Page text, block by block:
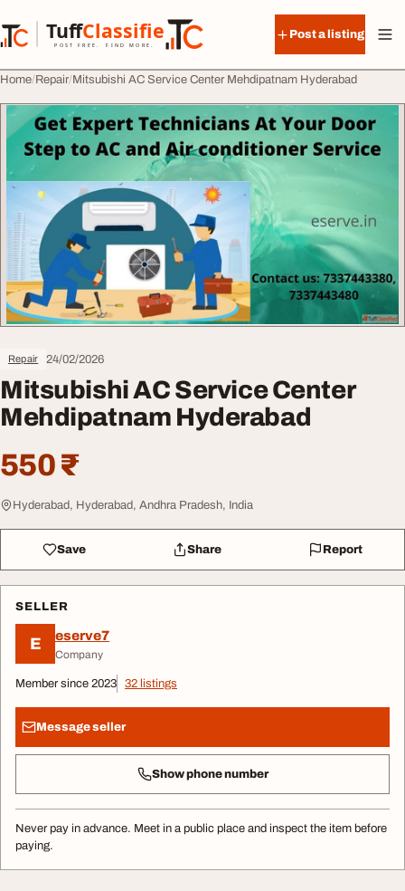
TuffClassified
POST FREE. FIND MORE.
TuffClassified
Post a listing
Home Repair Mitsubishi AC Service Center Mehdipatnam Hyderabad
Repair 24/02/2026
Mitsubishi AC Service Center
Mehdipatnam Hyderabad
550 ₹
Hyderabad, Hyderabad, Andhra Pradesh, India
Save Share Report
SELLER
E eserve7
Company
Member since 2023 32 listings
Message seller
Show phone number
Never pay in advance. Meet in a public place and inspect the item before
paying.